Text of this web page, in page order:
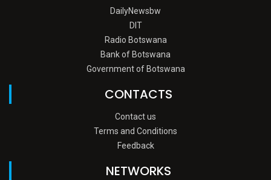
DailyNewsbw
DIT
Radio Botswana
Bank of Botswana
Government of Botswana
CONTACTS
Contact us
Terms and Conditions
Feedback
NETWORKS